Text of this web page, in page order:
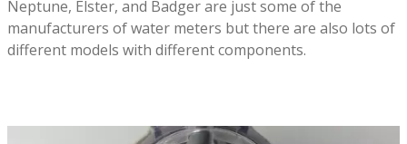
Neptune, Elster, and Badger are just some of the
manufacturers of water meters but there are also lots of
different models with different components.